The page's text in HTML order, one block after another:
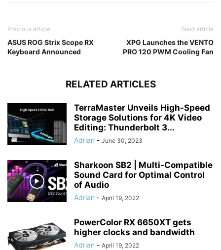
Previous article
ASUS ROG Strix Scope RX
Keyboard Announced
Next article
XPG Launches the VENTO
PRO 120 PWM Cooling Fan
RELATED ARTICLES
TerraMaster Unveils High-Speed
Storage Solutions for 4K Video
Editing: Thunderbolt 3...
Adrian - June 30, 2023
Sharkoon SB2 | Multi-Compatible
Sound Card for Optimal Control
of Audio
Adrian - April 19, 2022
PowerColor RX 6650XT gets
higher clocks and bandwidth
Adrian - April 19, 2022